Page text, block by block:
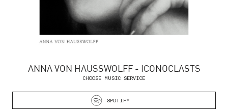
ANNA VON HAUSSWOLFF - ICONOCLASTS
CHOOSE MUSIC SERVICE
SPOTIFY